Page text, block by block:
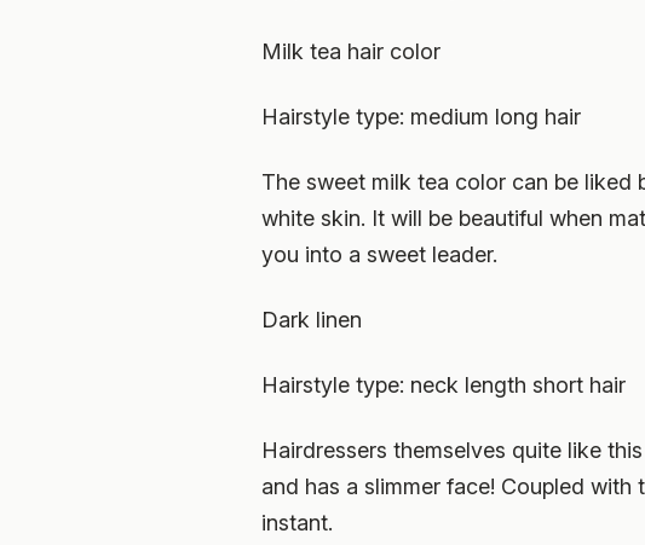
Milk tea hair color
Hairstyle type: medium long hair
The sweet milk tea color can be liked
white skin. It will be beautiful when
you into a sweet leader.
Dark linen
Hairstyle type: neck length short hair
Hairdressers themselves quite like
and has a slimmer face! Coupled
instant.